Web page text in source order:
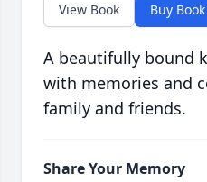
View Book Buy Book
A beautifully bound
with memories and
family and friends.
Share Your Memory